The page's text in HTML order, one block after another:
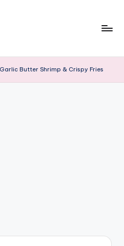
Butter Shrimp & Crispy Fries